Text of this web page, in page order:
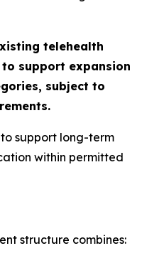
telehealth
support expansion
subject to
support long-term
within permitted
structure combines: